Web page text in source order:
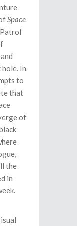
Space
Patrol
hole. In
to
that
of
the
in